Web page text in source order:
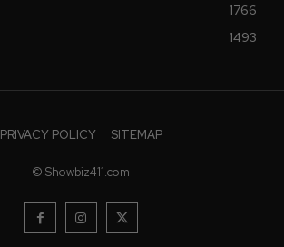
1766
1493
PRIVACY POLICY SITEMAP
© Showbiz411.com